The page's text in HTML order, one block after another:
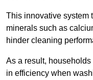
This innovative system
minerals such as
hinder cleaning
As a result,
in efficiency when